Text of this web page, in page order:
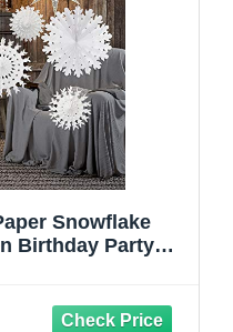
Snowflake
Birthday Party
Size